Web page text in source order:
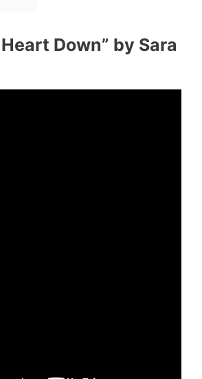
Down” by Sara